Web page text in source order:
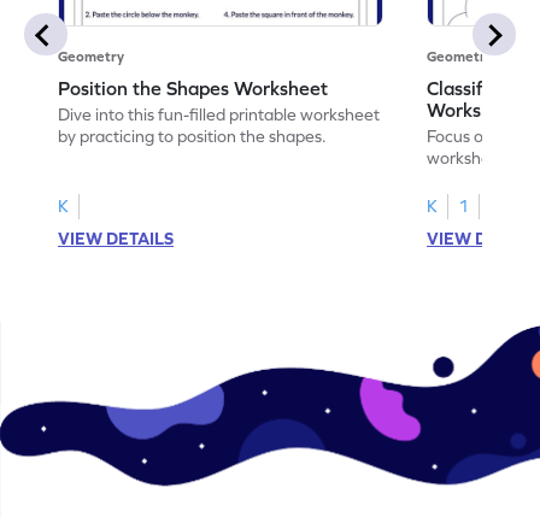
Geometry
Position the Shapes Worksheet
Dive into this fun-filled printable worksheet
by practicing to position the shapes.
K
VIEW DETAILS
Geometry
Classify
Worksheet
Focus on core
worksheet by
K
1
VIEW